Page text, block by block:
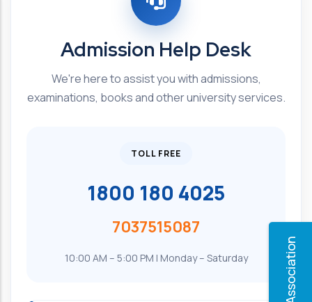
Admission Help Desk
We're here to assist you with admissions,
examinations, books and other university services.
TOLL FREE
1800 180 4025
7037515087
10:00 AM – 5:00 PM | Monday – Saturday